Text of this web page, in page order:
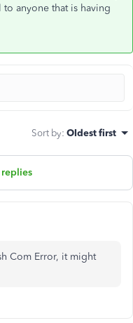
anyone that is having
Sort by: Oldest first
Com Error, it might